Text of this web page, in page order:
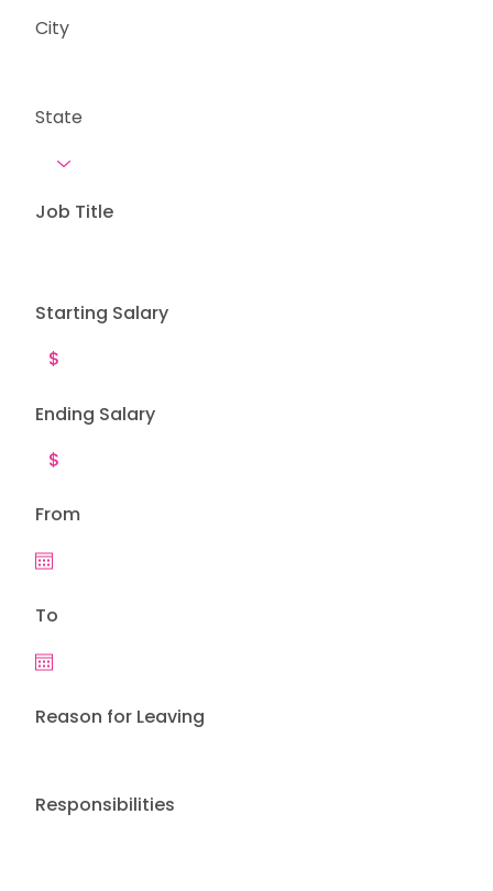
City
State
Job Title
Starting Salary
Ending Salary
Responsibilities
From
To
Reason for Leaving